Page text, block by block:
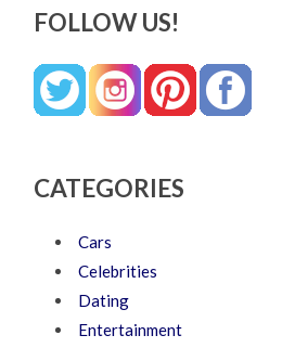
FOLLOW US!
CATEGORIES
Cars
Celebrities
Dating
Entertainment